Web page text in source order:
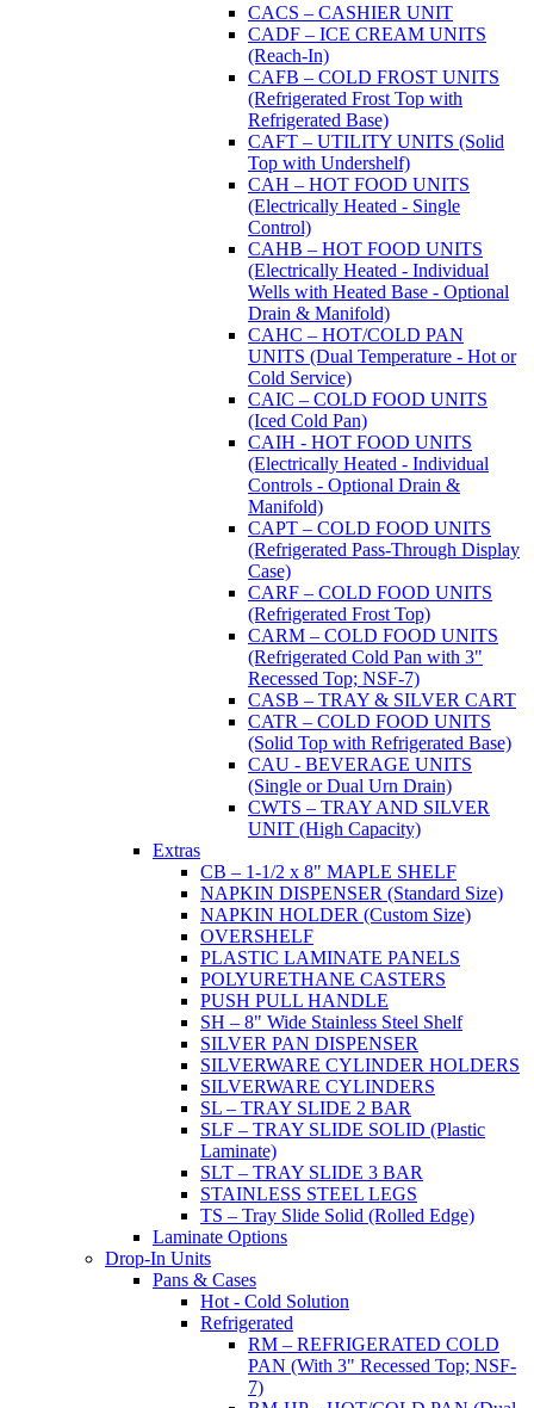
CACS – CASHIER UNIT
CADF – ICE CREAM UNITS
(Reach-In)
CAFB – COLD FROST UNITS
(Refrigerated Frost Top with
Refrigerated Base)
CAFT – UTILITY UNITS (Solid
Top with Undershelf)
CAH – HOT FOOD UNITS
(Electrically Heated - Single
Control)
CAHB – HOT FOOD UNITS
(Electrically Heated - Individual
Wells with Heated Base - Optional
Drain & Manifold)
CAHC – HOT/COLD PAN
UNITS (Dual Temperature - Hot or
Cold Service)
CAIC – COLD FOOD UNITS
(Iced Cold Pan)
CAIH - HOT FOOD UNITS
(Electrically Heated - Individual
Controls - Optional Drain &
Manifold)
CAPT – COLD FOOD UNITS
(Refrigerated Pass-Through Display
Case)
CARF – COLD FOOD UNITS
(Refrigerated Frost Top)
CARM – COLD FOOD UNITS
(Refrigerated Cold Pan with 3"
Recessed Top; NSF-7)
CASB – TRAY & SILVER CART
CATR – COLD FOOD UNITS
(Solid Top with Refrigerated Base)
CAU - BEVERAGE UNITS
(Single or Dual Urn Drain)
CWTS – TRAY AND SILVER
UNIT (High Capacity)
Extras
CB – 1-1/2 x 8" MAPLE SHELF
NAPKIN DISPENSER (Standard Size)
NAPKIN HOLDER (Custom Size)
OVERSHELF
PLASTIC LAMINATE PANELS
POLYURETHANE CASTERS
PUSH PULL HANDLE
SH – 8" Wide Stainless Steel Shelf
SILVER PAN DISPENSER
SILVERWARE CYLINDER HOLDERS
SILVERWARE CYLINDERS
SL – TRAY SLIDE 2 BAR
SLF – TRAY SLIDE SOLID (Plastic
Laminate)
SLT – TRAY SLIDE 3 BAR
STAINLESS STEEL LEGS
TS – Tray Slide Solid (Rolled Edge)
Laminate Options
Drop-In Units
Pans & Cases
Hot - Cold Solution
Refrigerated
RM – REFRIGERATED COLD
PAN (With 3" Recessed Top; NSF-
7)